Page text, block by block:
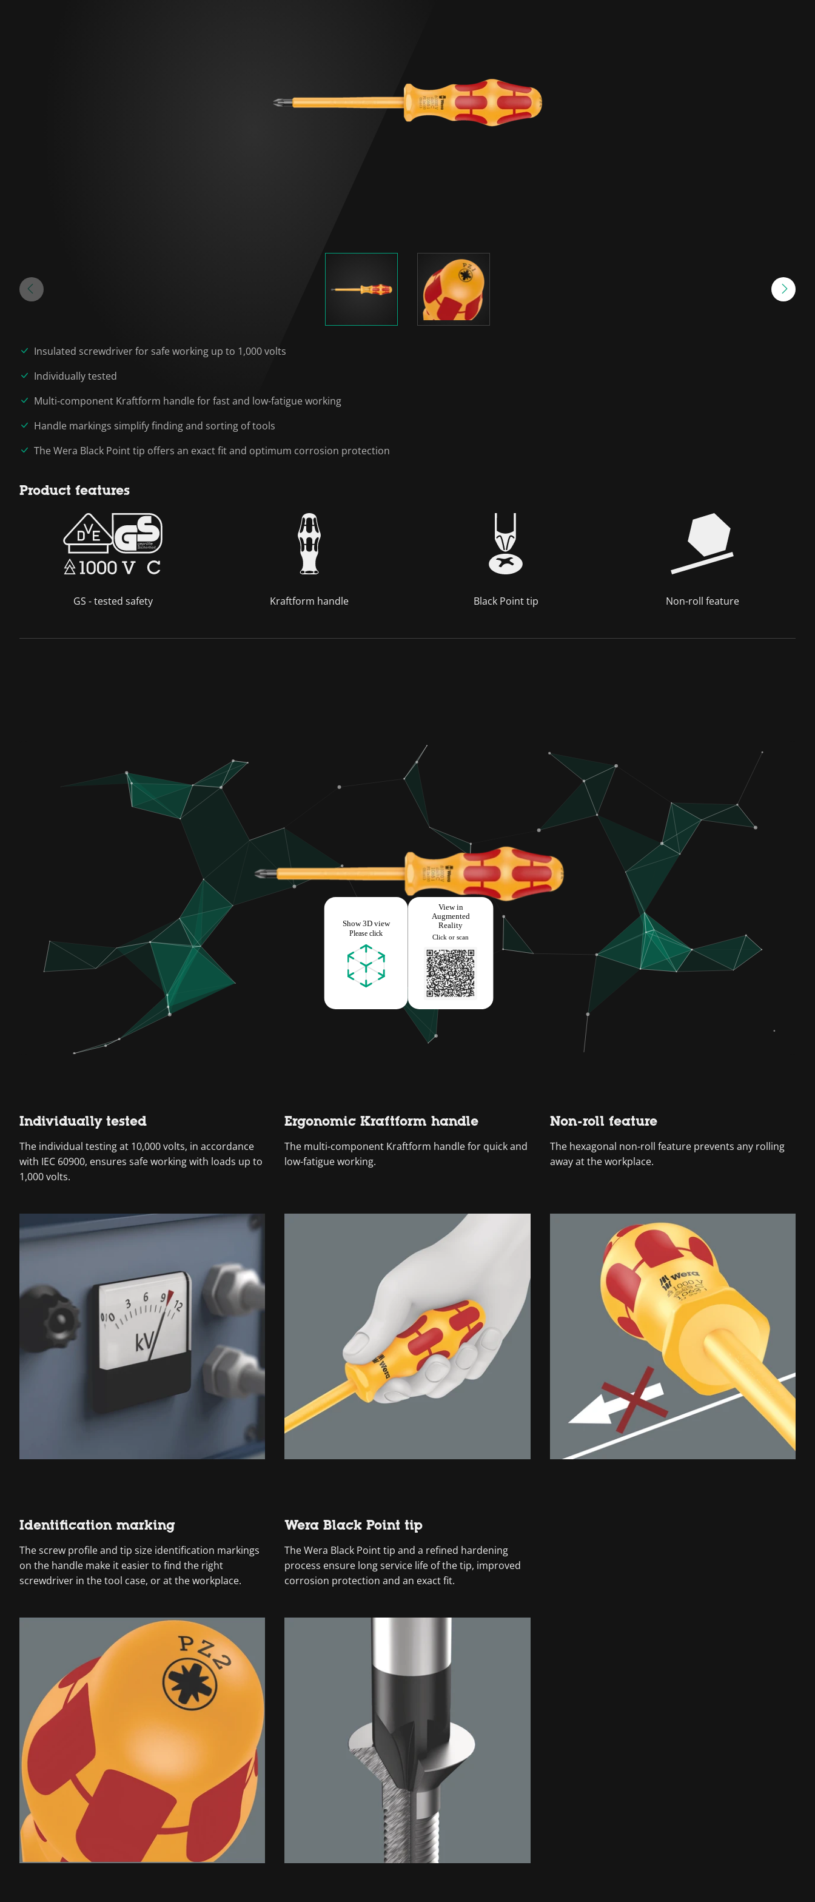
Insulated screwdriver for safe working up to 1,000 volts
Individually tested
Multi-component Kraftform handle for fast and low-fatigue working
Handle markings simplify finding and sorting of tools
The Wera Black Point tip offers an exact fit and optimum corrosion protection
Product features
GS - tested safety Kraftform handle Black Point tip Non-roll feature
Individually tested
The individual testing at 10,000 volts, in accordance
with IEC 60900, ensures safe working with loads up to
1,000 volts.
Ergonomic Kraftform handle
The multi-component Kraftform handle for quick and
low-fatigue working.
Non-roll feature
The hexagonal non-roll feature prevents any rolling
away at the workplace.
Identification marking
The screw profile and tip size identification markings
on the handle make it easier to find the right
screwdriver in the tool case, or at the workplace.
Wera Black Point tip
The Wera Black Point tip and a refined hardening
process ensure long service life of the tip, improved
corrosion protection and an exact fit.